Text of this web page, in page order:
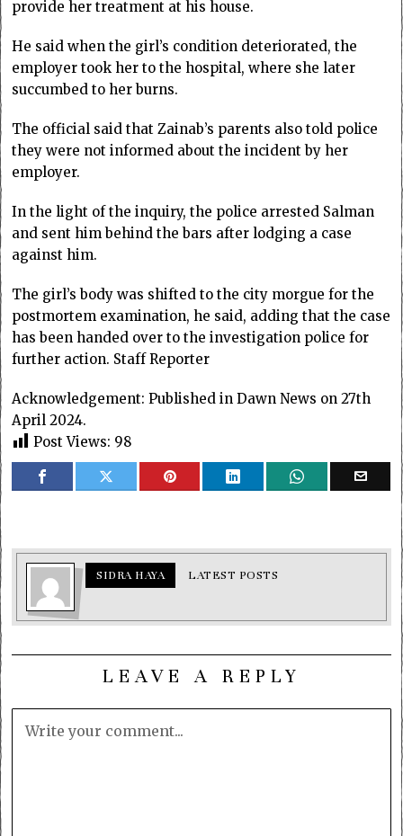
provide her treatment at his house.
He said when the girl’s condition deteriorated, the
employer took her to the hospital, where she later
succumbed to her burns.
The official said that Zainab’s parents also told police
they were not informed about the incident by her
employer.
In the light of the inquiry, the police arrested Salman
and sent him behind the bars after lodging a case
against him.
The girl’s body was shifted to the city morgue for the
postmortem examination, he said, adding that the case
has been handed over to the investigation police for
further action. Staff Reporter
Acknowledgement: Published in Dawn News on 27th
April 2024.
Post Views: 98
SIDRA HAYA LATEST POSTS
LEAVE A REPLY